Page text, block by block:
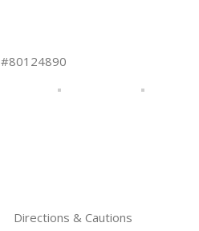
#80124890
Directions & Cautions